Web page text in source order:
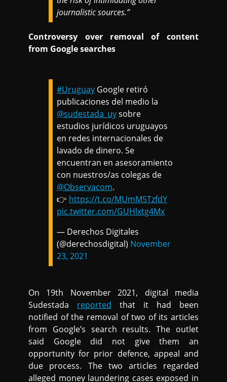
journalistic sources.”
Controversy over removal of content
from Google searches
#Uruguay Google retiró
publicaciones del medio la
@sudestada_uysobre
estudios jurídicos uruguayos
en redes internacionales de
lavado de dinero. Se
encuentran en asesoramiento
con nuestros/as colegas de
@Observacom.
👉 https://t.co/MUmM5TzfdY
pic.twitter.com/GUHlxtg4Mx
— Derechos Digitales
(@derechosdigital) November
23, 2021
On 19th November 2021, digital media
Sudestada reported that it had been
notified of the removal of two of its articles
from Google’s search results. The outlet
said Google did not give them an
opportunity for prior defence, appeal and
due process. The two articles regarded
alleged money laundering cases exposed in